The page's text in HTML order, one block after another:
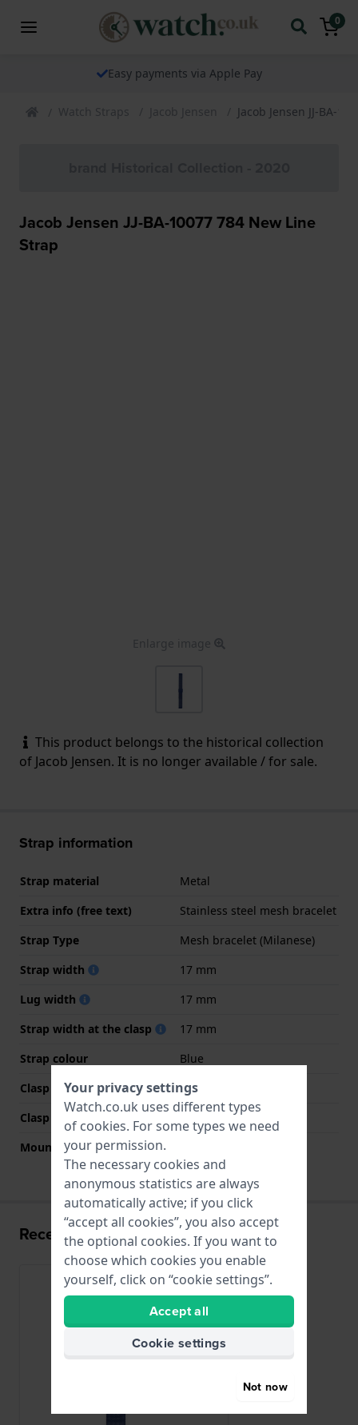
0
Easy payments via Apple Pay
Watch Straps Jacob Jensen Jacob Jensen JJ-BA-
Jacob Jensen JJ-BA-10077 784 New Line
Strap
Enlarge image
This product belongs to the historical collection
of Jacob Jensen. It is no longer available / for sale.
Strap information
Strap material
Metal
Extra info (free text)
Stainless steel mesh bracelet
Strap Type
Mesh bracelet (Milanese)
Strap width
17 mm
Lug width
17 mm
Strap width at the clasp
17 mm
Strap colour
Blue
Clasp Type
Milanese clasp
Clasp colour
Mount type
Recently viewed
Your privacy settings
Watch.co.uk uses different types
of cookies. For some types we need
your permission.
The necessary cookies and
anonymous statistics are always
automatically active; if you click
“accept all cookies”, you also accept
the optional cookies. If you want to
choose which cookies you enable
yourself, click on “cookie settings”.
Accept all
Cookie settings
Not now